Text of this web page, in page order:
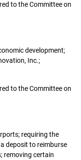
to the Committee on
development;
Inc.;
to the Committee on
requiring the
deposit to reimburse
removing certain